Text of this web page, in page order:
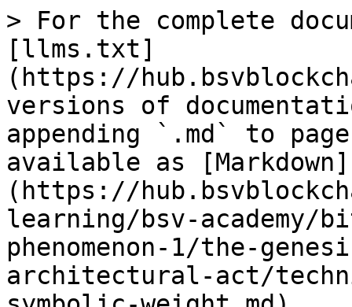
> For the complete
[llms.txt]
(https://
versions of
appending `.md` to
available as [Markdown]
(https://
learning/bsv-
phenomenon-1/the-
architectural-act/